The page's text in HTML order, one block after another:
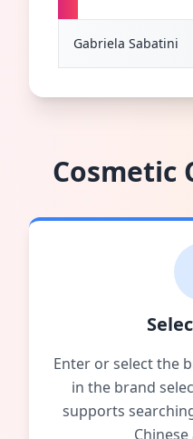
Gabriela Sabatini
Cosmetic
Enter or select the
in the brand
supports